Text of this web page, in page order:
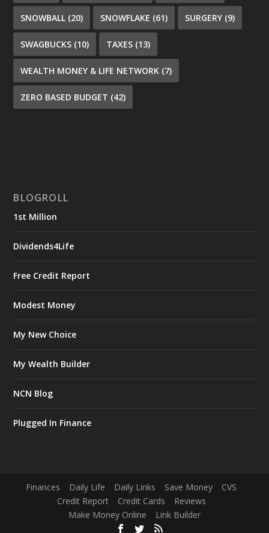
SNOWBALL (20) SNOWFLAKE (61) SURGERY (9)
SWAGBUCKS (10) TAXES (13)
WEALTH MONEY & LIFE NETWORK (7)
ZERO BASED BUDGET (42)
BLOGROLL
1st Million
Dividends4Life
Free Credit Report
Modest Money
My New Choice
My Wealth Builder
NCN Blog
Plugged In Finance
Finances Daily Life Daily Links Save Money
CVS
Credit Report
Credit Cards
Reviews
Make Money Online
Link Builder